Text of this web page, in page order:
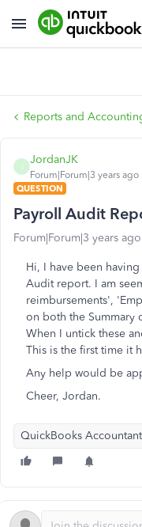
Reports and
JordanJK
Forum|Forum|3 years ago
QUESTION
Payroll Audit
Forum|Forum|3 years ago
Hi, I have been
Audit report. I am
reimbursements',
on both the Summary
When I untick these
This is the first time it
Any help would be
Cheer, Jordan.
QuickBooks